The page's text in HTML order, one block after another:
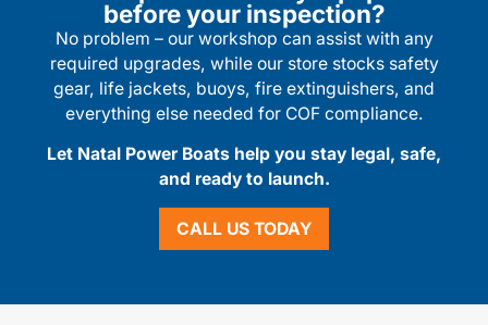
before your inspection?
No problem – our workshop can assist with any
required upgrades, while our store stocks safety
gear, life jackets, buoys, fire extinguishers, and
everything else needed for COF compliance.
Let Natal Power Boats help you stay legal, safe,
and ready to launch.
CALL US TODAY